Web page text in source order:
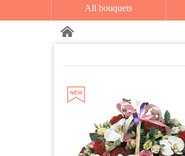
All bouquets